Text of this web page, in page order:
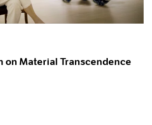
on Material Transcendence